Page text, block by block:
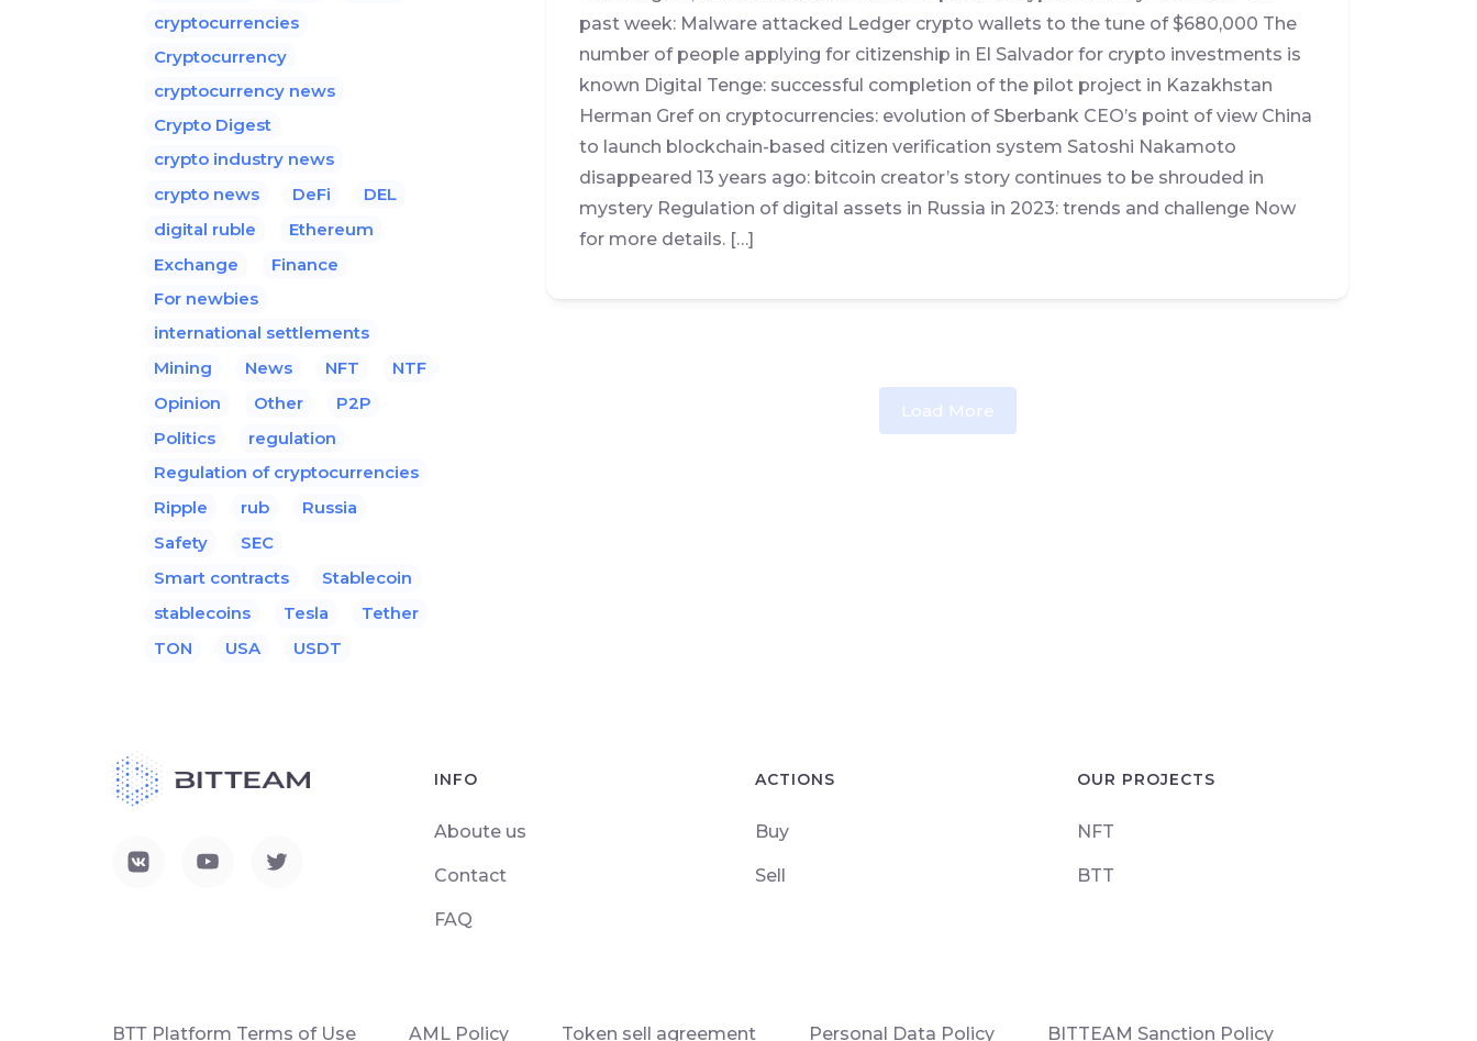
past week: Malware attacked Ledger crypto wallets to the tune of $680,000 The
number of people applying for citizenship in El Salvador for crypto investments is
known Digital Tenge: successful completion of the pilot project in Kazakhstan
Herman Gref on cryptocurrencies: evolution of Sberbank CEO’s point of view China
to launch blockchain-based citizen verification system Satoshi Nakamoto
disappeared 13 years ago: bitcoin creator’s story continues to be shrouded in
mystery Regulation of digital assets in Russia in 2023: trends and challenge Now
for more details. […]
Load More
cryptocurrencies
Cryptocurrency
cryptocurrency news
Crypto Digest
crypto industry news
crypto news
DeFi
DEL
digital ruble
Ethereum
Exchange
Finance
For newbies
international settlements
Mining
News NFT
NTF
Opinion
Other
P2P
Politics
regulation
Regulation of cryptocurrencies
Ripple
rub
Russia
Safety
SEC
Smart contracts
Stablecoin
stablecoins
Tesla
Tether
TON
USA USDT
INFO
Aboute us
Contact
FAQ
ACTIONS
Buy
Sell
OUR PROJECTS
NFT
BTT
ВТТ Platform Terms of Use AML Policy Token sell agreement Personal Data Policy BITTEAM Sanction Policy